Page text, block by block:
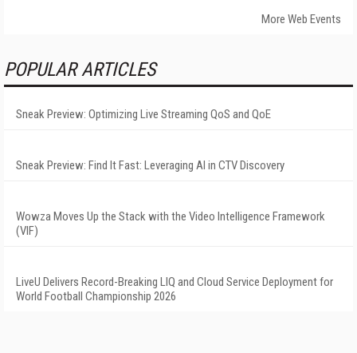
More Web Events
POPULAR ARTICLES
Sneak Preview: Optimizing Live Streaming QoS and QoE
Sneak Preview: Find It Fast: Leveraging AI in CTV Discovery
Wowza Moves Up the Stack with the Video Intelligence Framework
(VIF)
LiveU Delivers Record-Breaking LIQ and Cloud Service Deployment for
World Football Championship 2026